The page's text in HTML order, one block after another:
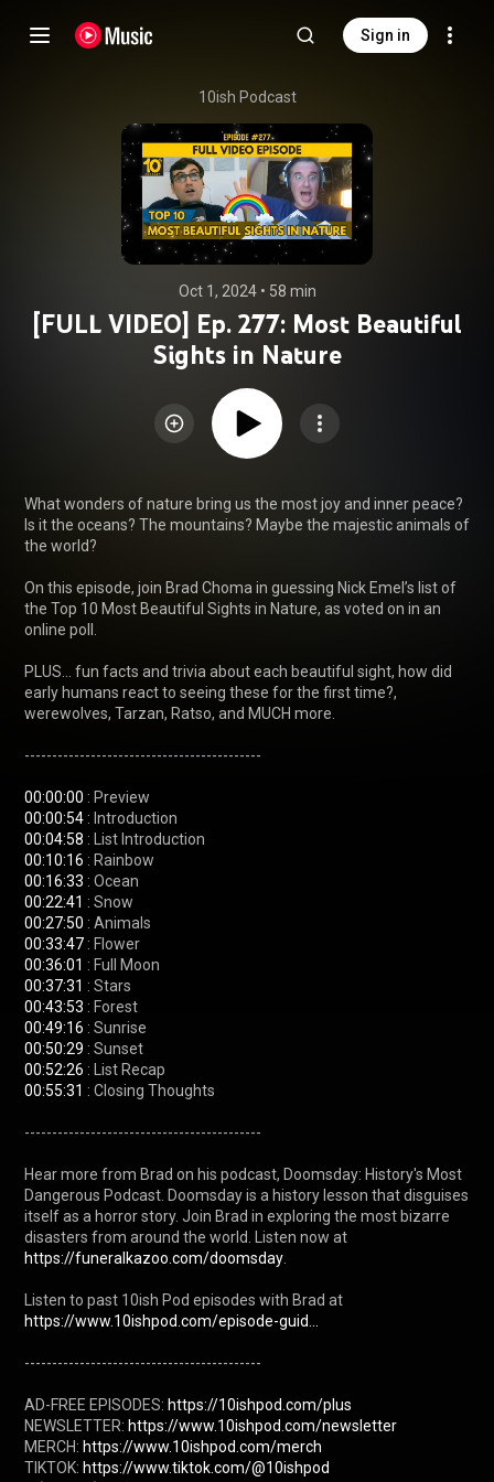
Sign in
10ish Podcast
Oct 1, 2024 • 58 min
[FULL VIDEO] Ep. 277: Most Beautiful
Sights in Nature
What wonders of nature bring us the most joy and inner peace?
Is it the oceans? The mountains? Maybe the majestic animals of
the world?
On this episode, join Brad Choma in guessing Nick Emel’s list of
the Top 10 Most Beautiful Sights in Nature, as voted on in an
online poll.
PLUS… fun facts and trivia about each beautiful sight, how did
early humans react to seeing these for the first time?,
werewolves, Tarzan, Ratso, and MUCH more.
-------------------------------------------
00:00:00
00:00:54
00:04:58
00:10:16
00:16:33
00:22:41
00:27:50
00:33:47
00:36:01
00:37:31
00:43:53
00:49:16
00:50:29
00:52:26
00:55:31 : Closing Thoughts
-------------------------------------------
Hear more from Brad on his podcast, Doomsday: History's Most
Dangerous Podcast. Doomsday is a history lesson that disguises
itself as a horror story. Join Brad in exploring the most bizarre
disasters from around the world. Listen now at
https://funeralkazoo.com/doomsday
Listen to past 10ish Pod episodes with Brad at
https://www.10ishpod.com/episode-guid...
-------------------------------------------
AD-FREE EPISODES: https://10ishpod.com/plus
NEWSLETTER: https://www.10ishpod.com/newsletter
MERCH: https://www.10ishpod.com/merch
TIKTOK: https://www.tiktok.com/@10ishpod